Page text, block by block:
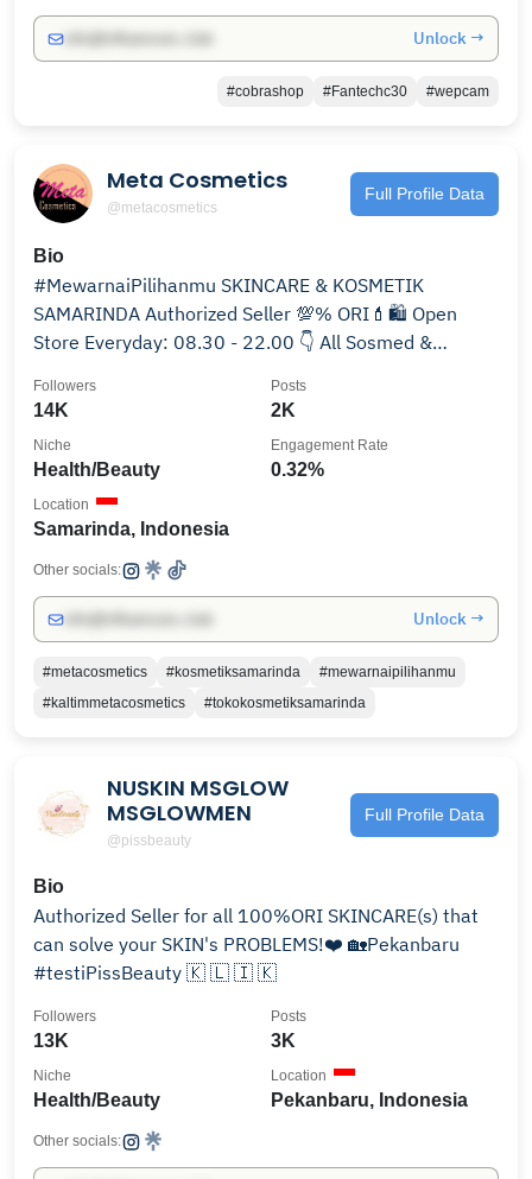
Unlock →
#cobrashop #Fantechc30 #wepcam
Meta Cosmetics
@metacosmetics
Full Profile Data
Bio
#MewarnaiPilihanmu SKINCARE & KOSMETIK
SAMARINDA Authorized Seller 💯% ORI💄🛍 Open
Store Everyday: 08.30 - 22.00 👇 All Sosmed &
14K
Followers
2K
Posts
Health/Beauty
Niche
0.32%
Engagement Rate
Samarinda, Indonesia
Location
Other socials:
Unlock →
#metacosmetics #kosmetiksamarinda
#mewarnaipilihanmu
#kaltimmetacosmetics
#tokokosmetiksamarinda
NUSKIN MSGLOW
MSGLOWMEN
@pissbeauty
Full Profile Data
Bio
Authorized Seller for all 100%ORI SKINCARE(s) that
can solve your SKIN's PROBLEMS!❤️ 🏡Pekanbaru
#testiPissBeauty 🇰 🇱 🇮 🇰
13K
Followers
3K
Posts
Health/Beauty
Niche
Pekanbaru, Indonesia
Location
Other socials: